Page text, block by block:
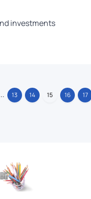
investments
13 14 15 16 17